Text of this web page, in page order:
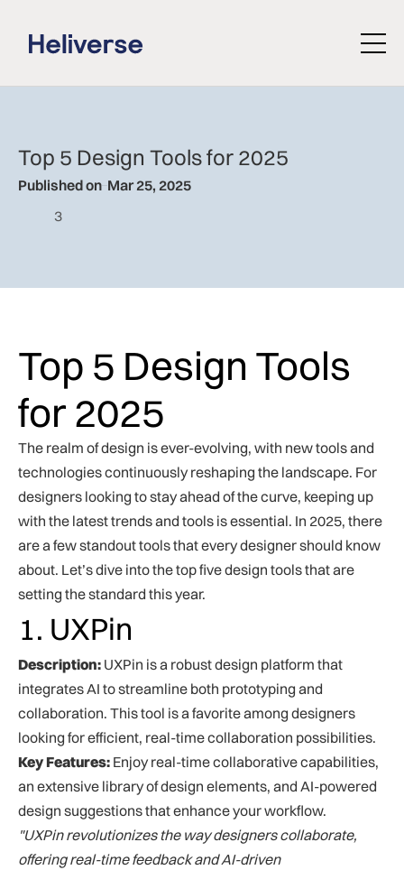
Top 5 Design Tools for 2025
Published on Mar 25, 2025
3
Top 5 Design Tools
for 2025
The realm of design is ever-evolving, with new tools and
technologies continuously reshaping the landscape. For
designers looking to stay ahead of the curve, keeping up
with the latest trends and tools is essential. In 2025, there
are a few standout tools that every designer should know
about. Let’s dive into the top five design tools that are
setting the standard this year.
1. UXPin
Description: UXPin is a robust design platform that
integrates AI to streamline both prototyping and
collaboration. This tool is a favorite among designers
looking for efficient, real-time collaboration possibilities.
Key Features: Enjoy real-time collaborative capabilities,
an extensive library of design elements, and AI-powered
design suggestions that enhance your workflow.
"UXPin revolutionizes the way designers collaborate,
offering real-time feedback and AI-driven